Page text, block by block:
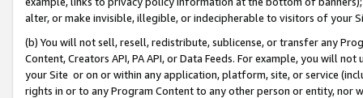
alter, or make invisible, illegible, or indecipherable to visitors of your
(b) You will not sell, resell, redistribute, sublicense, or transfer any
Content, Creators API, PA API, or Data Feeds. For example, you will
your Site or on or within any application, platform, site, or service
rights in or to any Program Content to any other person or entity, nor